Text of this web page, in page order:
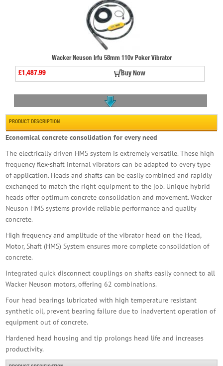
Wacker Neuson Irfu 58mm 110v Poker Vibrator
£1,487.99 Buy Now
Wacker Neuson H35 35mm Poker Head
£164.99 Buy Now
£1,450.00 Buy Now
PRODUCT DESCRIPTION
Economical concrete consolidation for every need
The electrically driven HMS system is extremely versatile. These high
frequency flex-shaft internal vibrators can be adapted to every type
of application. Heads and shafts can be easily combined and rapidly
exchanged to match the right equipment to the job. Unique hybrid
heads offer optimum concrete consolidation and movement. Wacker
Neuson HMS systems provide reliable performance and quality
concrete.
High frequency and amplitude of the vibrator head on the Head,
Motor, Shaft (HMS) System ensures more complete consolidation of
concrete.
Integrated quick disconnect couplings on shafts easily connect to all
Wacker Neuson motors, offering 62 combinations.
Four head bearings lubricated with high temperature resistant
synthetic oil, prevent bearing failure due to inadvertent operation of
equipment out of concrete.
Hardened head housing and tip prolongs head life and increases
productivity.